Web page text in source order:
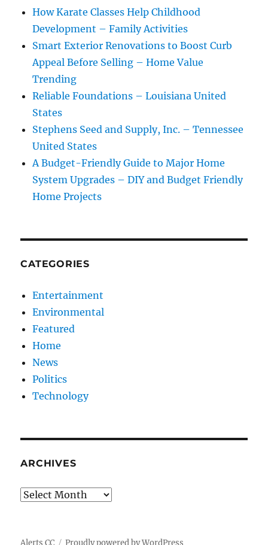
How Karate Classes Help Childhood
Development – Family Activities
Smart Exterior Renovations to Boost Curb
Appeal Before Selling – Home Value
Trending
Reliable Foundations – Louisiana United
States
Stephens Seed and Supply, Inc. – Tennessee
United States
A Budget-Friendly Guide to Major Home
System Upgrades – DIY and Budget Friendly
Home Projects
CATEGORIES
Entertainment
Environmental
Featured
Home
News
Politics
Technology
ARCHIVES
Archives